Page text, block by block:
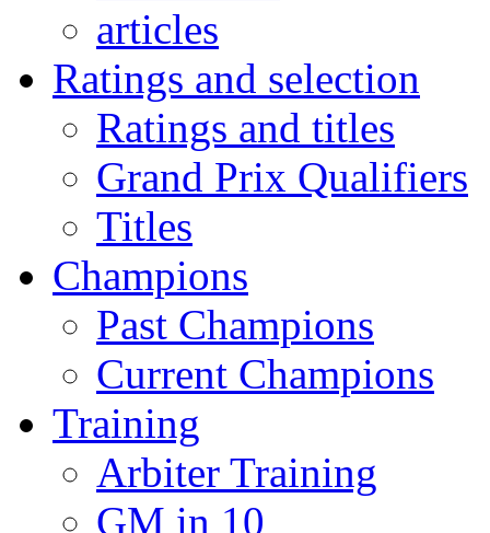
articles
Ratings and selection
Ratings and titles
Grand Prix Qualifiers
Titles
Champions
Past Champions
Current Champions
Training
Arbiter Training
GM in 10